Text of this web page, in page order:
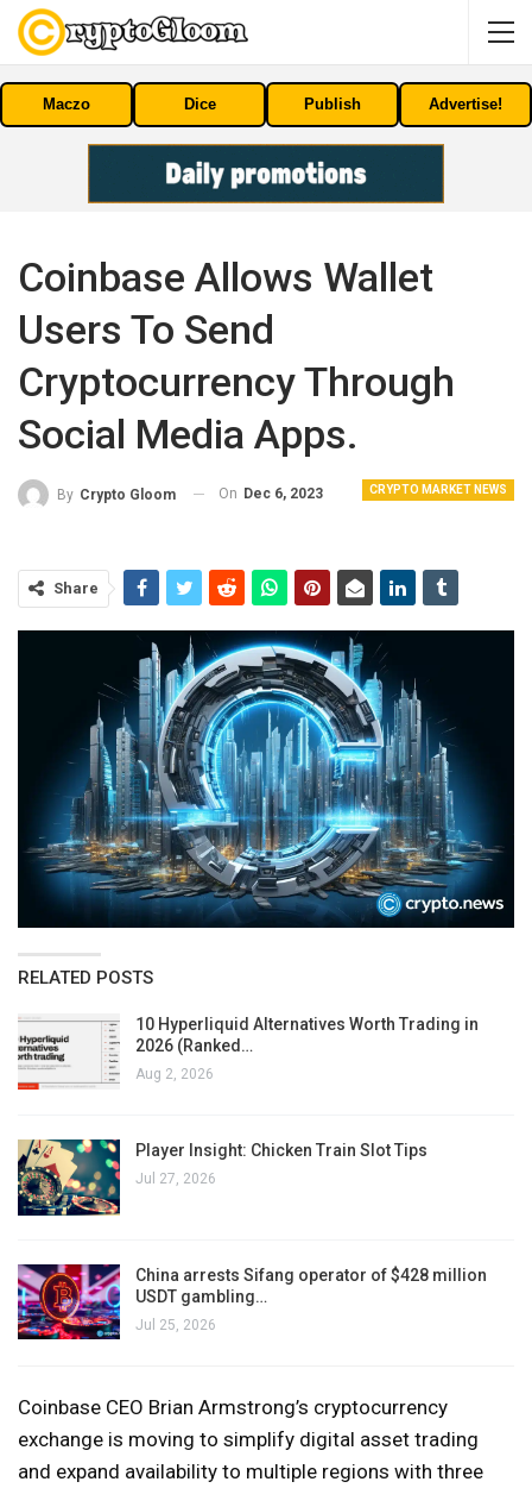
Maczo Dice Publish Advertise!
Coinbase Allows Wallet
Users To Send
Cryptocurrency Through
Social Media Apps.
CRYPTO MARKET NEWS
By Crypto Gloom On Dec 6, 2023
Share
RELATED POSTS
10 Hyperliquid Alternatives Worth Trading in
2026 (Ranked…
Aug 2, 2026
Player Insight: Chicken Train Slot Tips
Jul 27, 2026
China arrests Sifang operator of $428 million
USDT gambling…
Jul 25, 2026
Coinbase CEO Brian Armstrong’s cryptocurrency
exchange is moving to simplify digital asset trading
and expand availability to multiple regions with three